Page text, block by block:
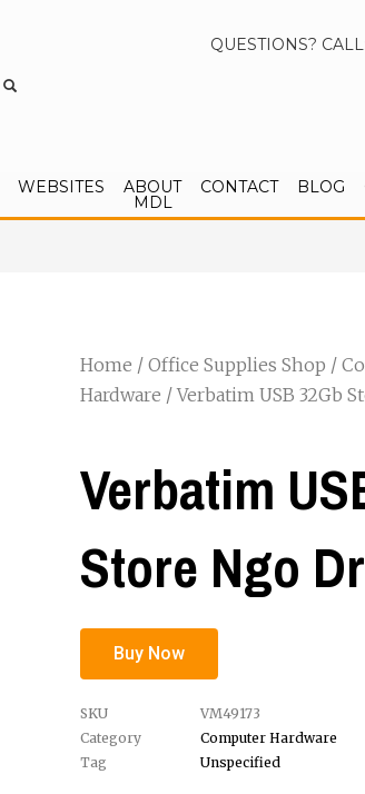
QUESTIONS?
WEBSITES ABOUT
MDL
CONTACT BLOG
Home / Office Supplies Shop /
Hardware / Verbatim USB 32Gb
Verbatim
Store Ngo
Buy Now
SKU
VM49173
Category
Computer Hardware
Tag
Unspecified